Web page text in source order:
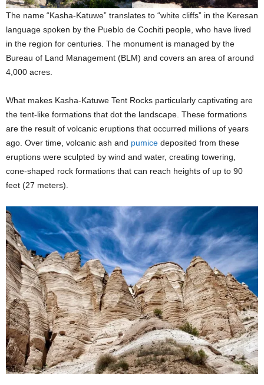
The name “Kasha-Katuwe” translates to “white cliffs” in the Keresan
language spoken by the Pueblo de Cochiti people, who have lived
in the region for centuries. The monument is managed by the
Bureau of Land Management (BLM) and covers an area of around
4,000 acres.
What makes Kasha-Katuwe Tent Rocks particularly captivating are
the tent-like formations that dot the landscape. These formations
are the result of volcanic eruptions that occurred millions of years
ago. Over time, volcanic ash and pumice deposited from these
eruptions were sculpted by wind and water, creating towering,
cone-shaped rock formations that can reach heights of up to 90
feet (27 meters).